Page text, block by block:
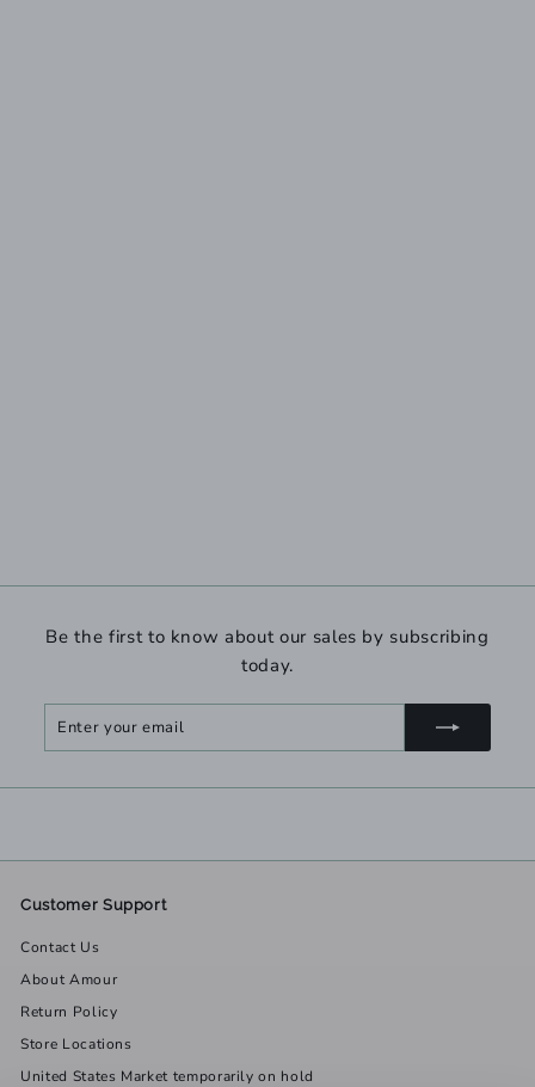
Be the first to know about our sales by subscribing
today.
Enter
Subscribe
Customer Support
Contact Us
About Amour
Return Policy
Store Locations
United States Market temporarily on hold